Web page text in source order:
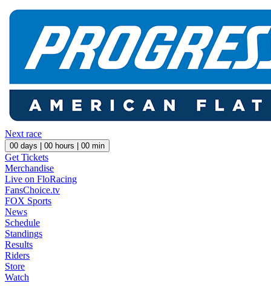
Next race
00 days | 00 hours | 00 min
Get Tickets
Merchandise
Live on FloRacing
FansChoice.tv
FOX Sports
News
Schedule
Standings
Results
Riders
Store
Watch